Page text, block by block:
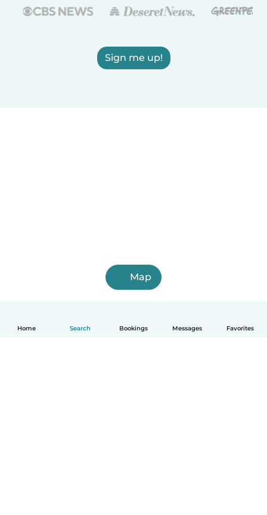
Home Search Bookings Messages Favorites
Sign me up!
Map